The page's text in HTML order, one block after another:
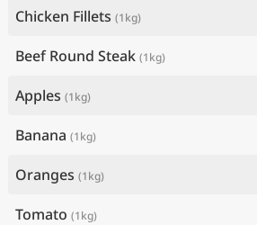
Chicken Fillets (1kg)
Beef Round Steak (1kg)
Apples (1kg)
Banana (1kg)
Oranges (1kg)
Tomato (1kg)